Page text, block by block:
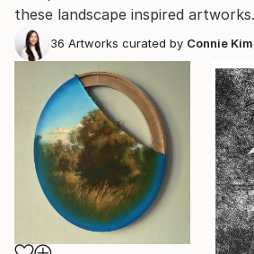
these landscape inspired artworks.
36 Artworks curated by Connie Kim